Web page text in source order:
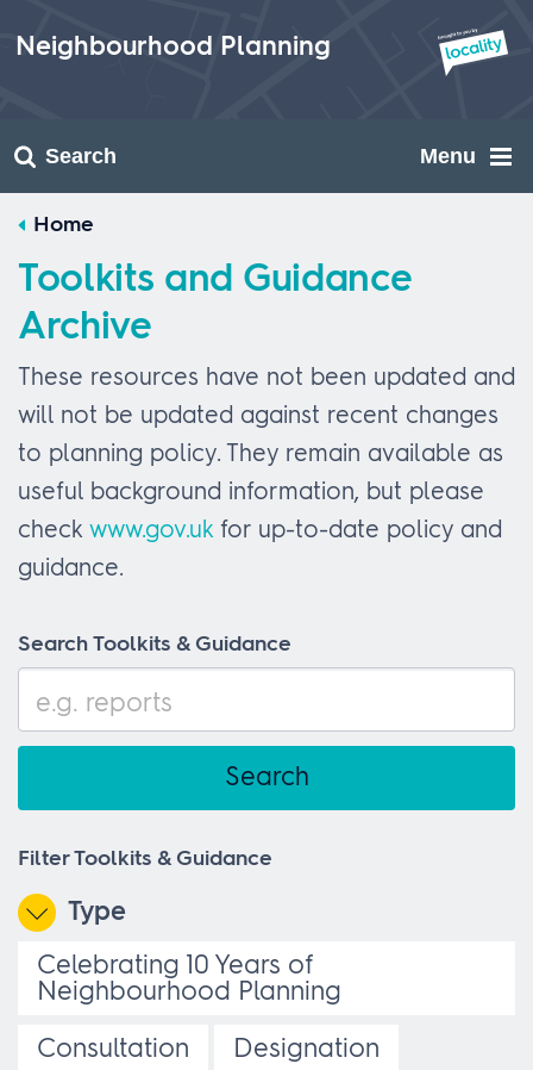
to
content
Neighbourhood Planning
Menu
Search
Home
Toolkits and Guidance
Archive
These resources have not been updated and
will not be updated against recent changes
to planning policy. They remain available as
useful background information, but please
check www.gov.ukfor up-to-date policy and
guidance.
Search Toolkits & Guidance
Filter Toolkits & Guidance
Type
Celebrating 10 Years of
Neighbourhood Planning
Consultation Designation